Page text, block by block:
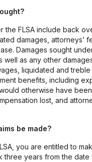
the FLSA include back
damages, attorneys’
Damages sought
well as any other
liquidated and
benefits, including
otherwise have
lost, and
be made?
you are entitled to
years from the date